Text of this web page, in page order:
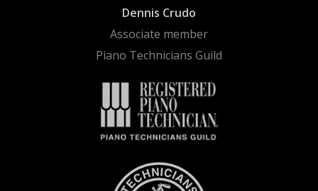
Dennis Crudo
Associate member
Piano Technicians Guild